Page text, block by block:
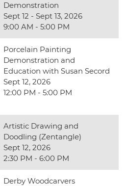
Demonstration
Sept 12 - Sept 13, 2026
9:00 AM - 5:00 PM
Porcelain Painting
Demonstration and
Education with Susan Secord
Sept 12, 2026
12:00 PM - 5:00 PM
Artistic Drawing and
Doodling (Zentangle)
Sept 12, 2026
2:30 PM - 6:00 PM
Derby Woodcarvers